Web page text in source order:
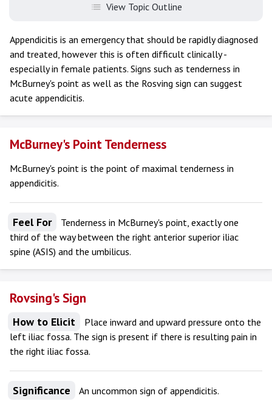
View Topic Outline
Appendicitis is an emergency that should be rapidly diagnosed
and treated, however this is often difficult clinically -
especially in female patients. Signs such as tenderness in
McBurney's point as well as the Rosving sign can suggest
acute appendicitis.
McBurney's Point Tenderness
McBurney's point is the point of maximal tenderness in
appendicitis.
Feel For
Tenderness in McBurney's point, exactly one
third of the way between the right anterior superior iliac
spine (ASIS) and the umbilicus.
Rovsing's Sign
How to Elicit
Place inward and upward pressure onto the
left iliac fossa. The sign is present if there is resulting pain in
the right iliac fossa.
Significance An uncommon sign of appendicitis.